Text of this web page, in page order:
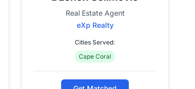
Real Estate Agent
eXp Realty
Cities Served:
Cape Coral